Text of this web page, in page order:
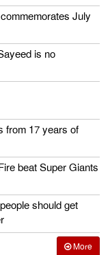
July
is no
from 17 years of
beat Super Giants
should get
More